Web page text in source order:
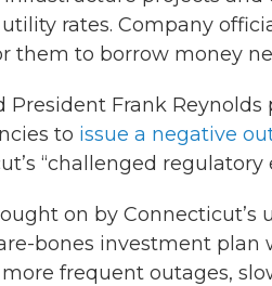
rates. Company
them to borrow money
Frank
to issue a negative
“challenged regulatory
on by
bones investment plan
frequent outages,